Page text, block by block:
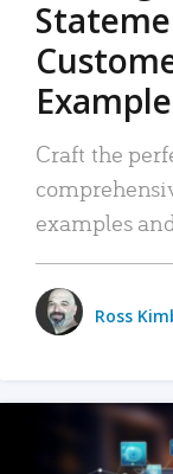
Craft the
examples
Ross